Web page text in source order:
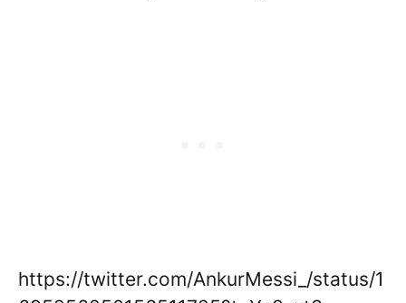
https://twitter.com/AnkurMessi_/status/1